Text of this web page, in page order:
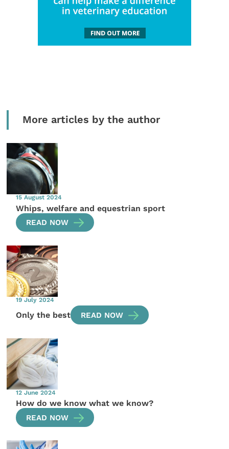
More articles by the author
15 August 2024
Whips, welfare and equestrian sport
READ NOW
19 July 2024
Only the best READ NOW
12 June 2024
How do we know what we know?
READ NOW